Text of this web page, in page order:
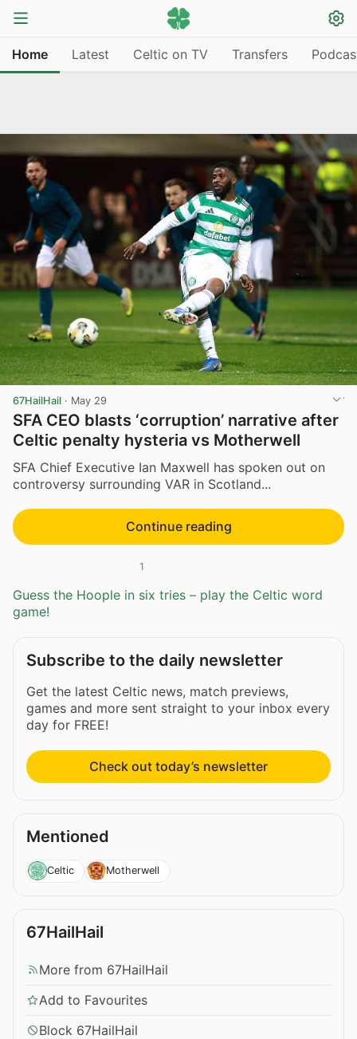
Home Latest Celtic on TV Transfers
67HailHail · May 29
SFA CEO blasts ‘corruption’ narrative after
Celtic penalty hysteria vs Motherwell
SFA Chief Executive Ian Maxwell has spoken out on
controversy surrounding VAR in Scotland...
Continue reading
1
Guess the Hoople in six tries – play the Celtic word
game!
Subscribe to the daily newsletter
Get the latest Celtic news, match previews,
games and more sent straight to your inbox every
day for FREE!
Check out today’s newsletter
Mentioned
Celtic Motherwell
67HailHail
More from 67HailHail
Add to Favourites
Block 67HailHail